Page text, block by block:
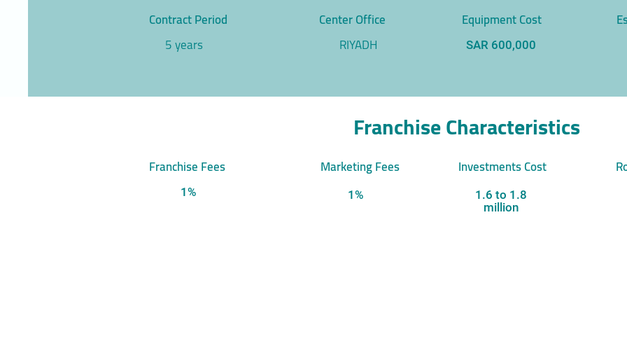
Contract Period
5 years
Center Office
RIYADH
Equipment Cost
SAR 600,000
Franchise Characteristics
Franchise Fees
1%
Marketing Fees
1%
Investments Cost
1.6 to 1.8
million